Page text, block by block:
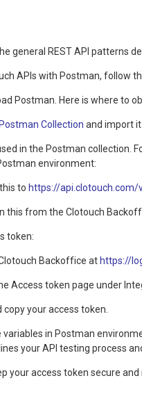
general REST API patterns
APIs with Postman, follow
Postman. Here is where to
Collection and import
in the Postman collection.
environment:
to https://api.clotouch.com/
this from the Clotouch
token:
Backoffice at https://
Access token page under
copy your access token.
in Postman
your API testing process
your access token secure and